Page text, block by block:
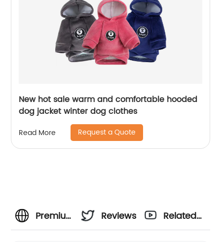
New hot sale warm and comfortable hooded
dog jacket winter dog clothes
Read More Request a Quote
Premium
Reviews
Related